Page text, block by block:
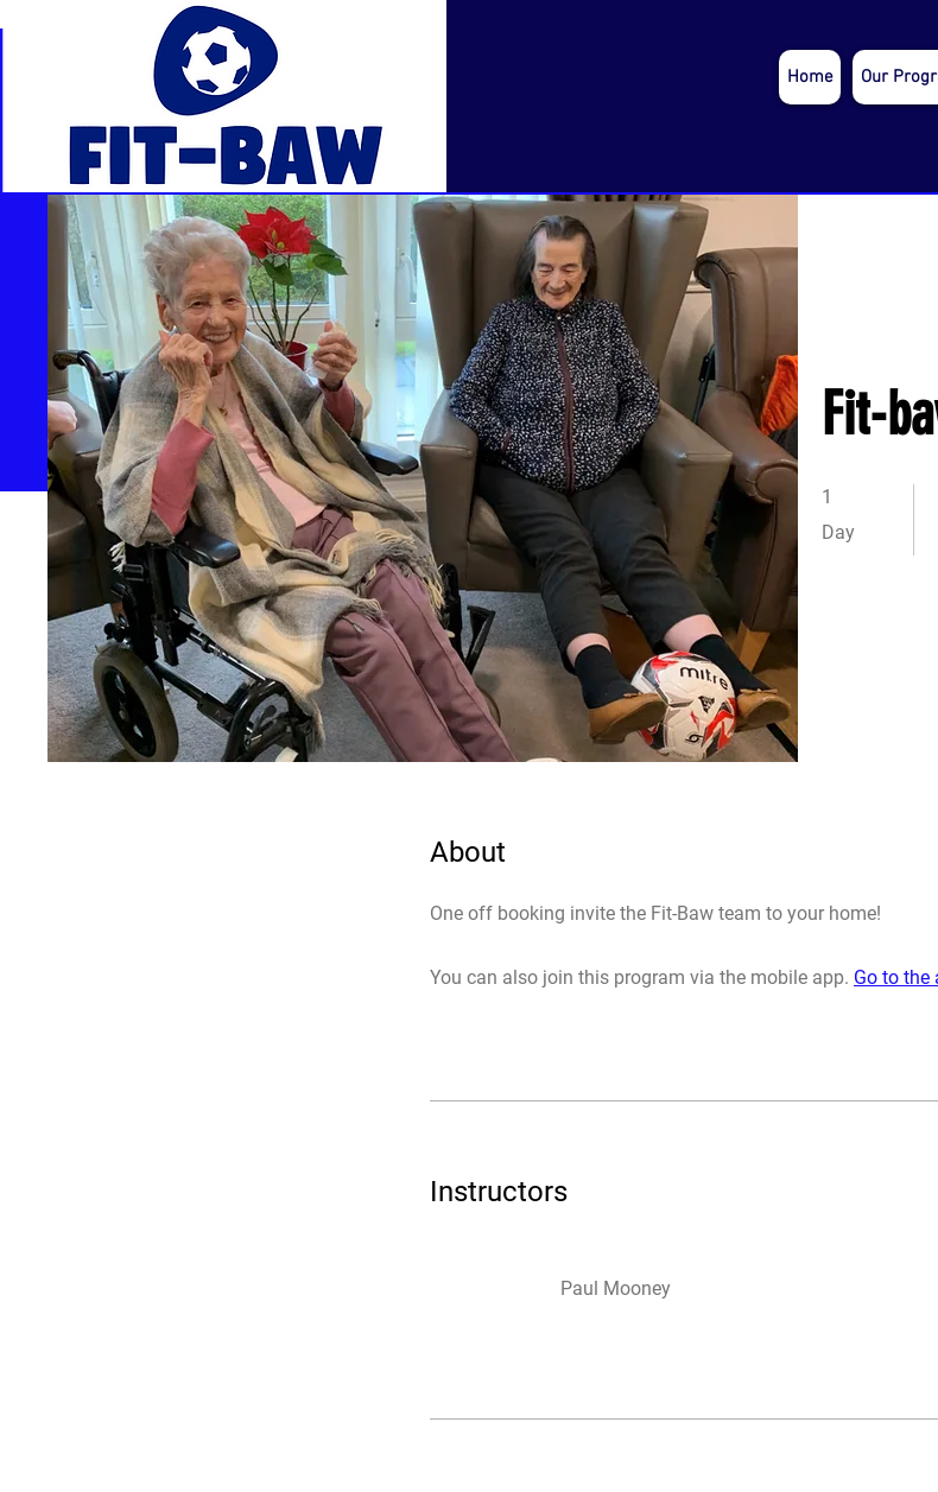
Home Our
Fit-
1
Day
1 Day
About
One off booking invite the Fit-Baw team to your home!
You can also join this program via the mobile app. Go to the
Instructors
Paul Mooney